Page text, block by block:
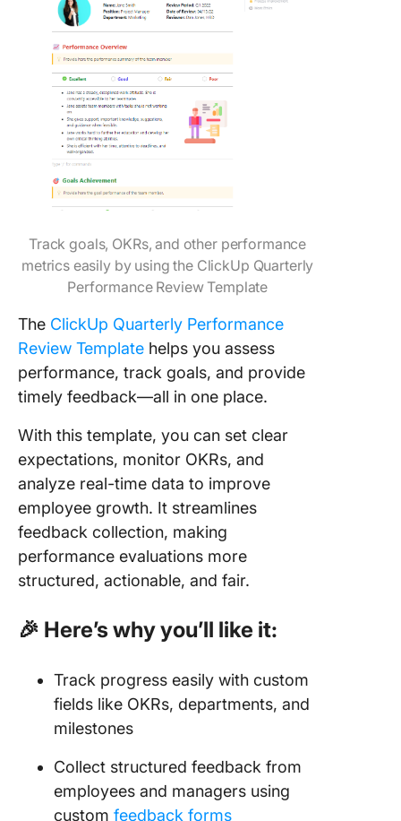
Track goals, OKRs, and other performance
metrics easily by using the ClickUp Quarterly
Performance Review Template
The ClickUp Quarterly Performance
Review Template helps you assess
performance, track goals, and provide
timely feedback—all in one place.
With this template, you can set clear
expectations, monitor OKRs, and
analyze real-time data to improve
employee growth. It streamlines
feedback collection, making
performance evaluations more
structured, actionable, and fair.
🎉 Here’s why you’ll like it:
Track progress easily with custom
fields like OKRs, departments, and
milestones
Collect structured feedback from
employees and managers using
custom feedback forms